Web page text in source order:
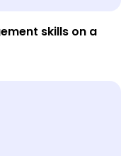
skills on a